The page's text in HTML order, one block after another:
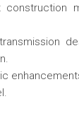
construction